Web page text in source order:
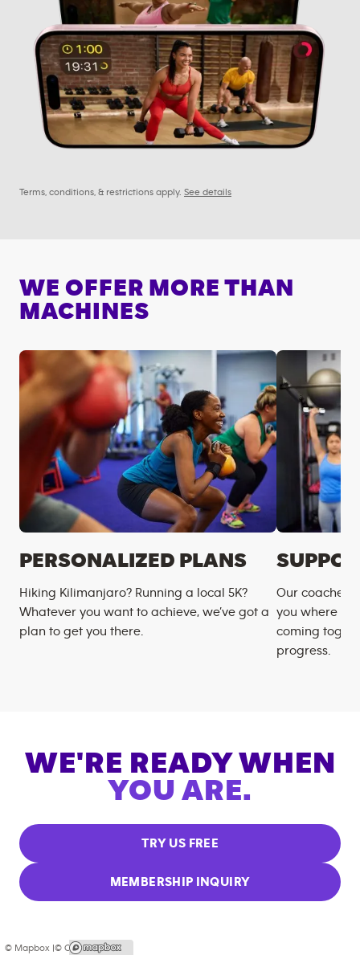
Terms, conditions, & restrictions apply. See details
WE OFFER MORE THAN
MACHINES
PERSONALIZED PLANS
Hiking Kilimanjaro? Running a local 5K?
Whatever you want to achieve, we’ve got a
plan to get you there.
Our coaches
you where
coming
progress.
WE'RE READY WHEN
YOU ARE.
TRY US FREE
MEMBERSHIP INQUIRY
© Mapbox |© OpenStreetMap